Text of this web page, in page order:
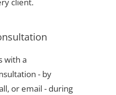
with a
- by
or email - during